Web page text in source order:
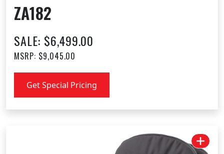
ZA182
SALE: $6,499.00
MSRP: $9,045.00
Get Special Pricing